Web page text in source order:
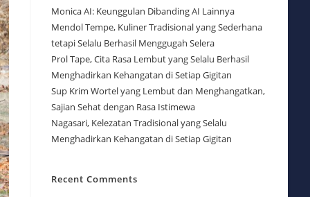
Monica AI: Keunggulan Dibanding AI Lainnya
Mendol Tempe, Kuliner Tradisional yang Sederhana
tetapi Selalu Berhasil Menggugah Selera
Prol Tape, Cita Rasa Lembut yang Selalu Berhasil
Menghadirkan Kehangatan di Setiap Gigitan
Sup Krim Wortel yang Lembut dan Menghangatkan,
Sajian Sehat dengan Rasa Istimewa
Nagasari, Kelezatan Tradisional yang Selalu
Menghadirkan Kehangatan di Setiap Gigitan
Recent Comments